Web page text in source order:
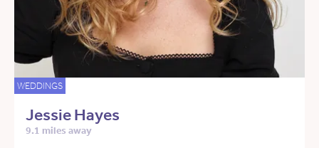
WEDDINGS
Jessie Hayes
9.1 miles away